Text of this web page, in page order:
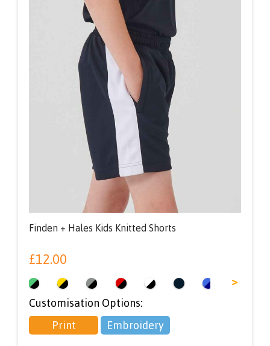
Finden + Hales Kids Knitted Shorts
£12.00
>
Customisation Options:
Print
Embroidery